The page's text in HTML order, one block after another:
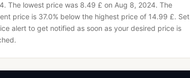
The lowest price was 8.49 £ on Aug 8, 2024. The
price is 37.0% below the highest price of 14.99 £. Set
alert to get notified as soon as your desired price is